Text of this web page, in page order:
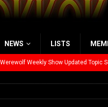
NEWS LISTS
Weekly Show Updated Topic